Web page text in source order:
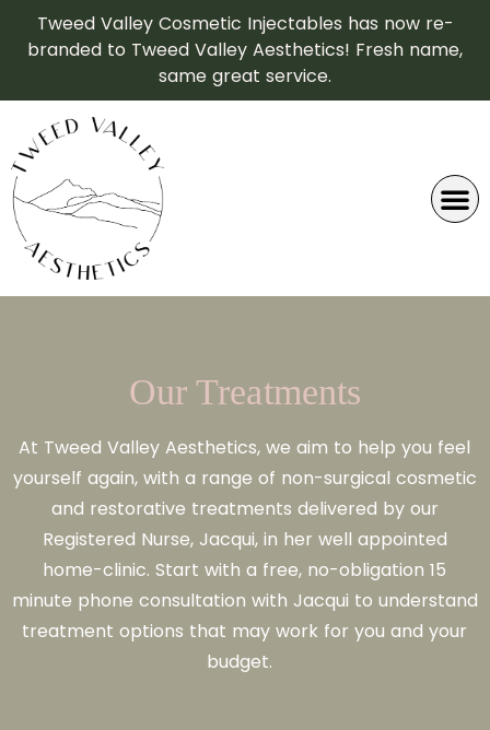
Tweed Valley Cosmetic Injectables has now re-
branded to Tweed Valley Aesthetics! Fresh name,
same great service.
Our Treatments
At Tweed Valley Aesthetics, we aim to help you feel
yourself again, with a range of non-surgical cosmetic
and restorative treatments delivered by our
Registered Nurse, Jacqui, in her well appointed
home-clinic. Start with a free, no-obligation 15
minute phone consultation with Jacqui to understand
treatment options that may work for you and your
budget.